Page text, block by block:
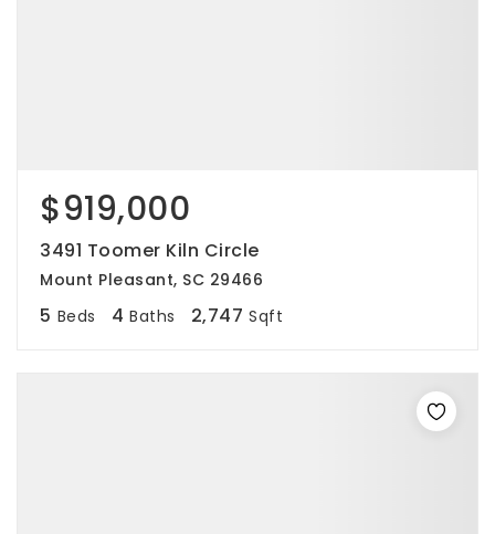
$919,000
3491 Toomer Kiln Circle
Mount Pleasant, SC 29466
5 Beds 4 Baths 2,747 Sqft